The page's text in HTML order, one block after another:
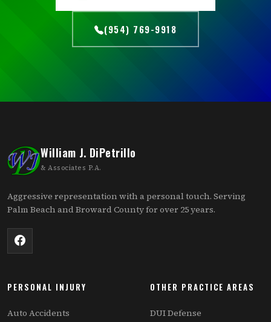
(954) 769-9918
William J. DiPetrillo
& Associates P.A.
Aggressive representation with a personal touch. Serving
Palm Beach and Broward County for over 25 years.
PERSONAL INJURY
Auto Accidents
OTHER PRACTICE AREAS
DUI Defense